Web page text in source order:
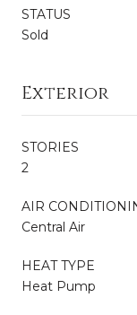
STATUS
Sold
Exterior
STORIES
2
AIR
Central Air
HEAT TYPE
Heat Pump